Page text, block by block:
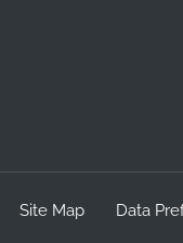
Site Map Data